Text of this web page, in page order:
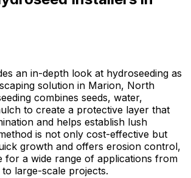
an in-depth look at hydroseeding as
solution in Marion, North
combines seeds, water,
to create a protective layer that
and helps establish lush
is not only cost-effective but
growth and offers erosion control,
for a wide range of applications from
large-scale projects.